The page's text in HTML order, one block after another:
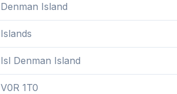
Denman Island
Islands
Isl Denman Island
V0R 1T0